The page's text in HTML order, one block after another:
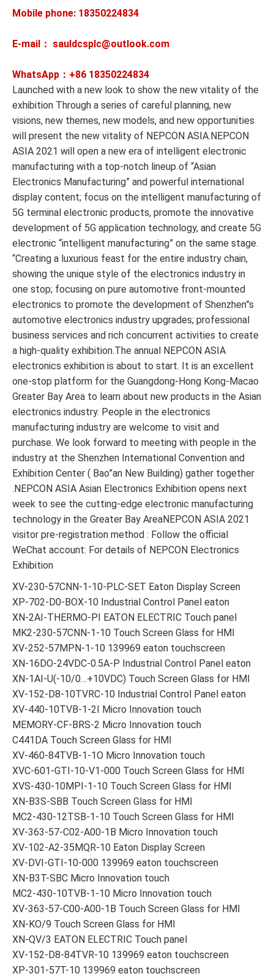
Mobile phone: 18350224834
E-mail： sauldcsplc@outlook.com
WhatsApp：+86 18350224834
Launched with a new look to show the new vitality of the
exhibition Through a series of careful planning, new
visions, new themes, new models, and new opportunities
will present the new vitality of NEPCON ASIA.NEPCON
ASIA 2021 will open a new era of intelligent electronic
manufacturing with a top-notch lineup of “Asian
Electronics Manufacturing” and powerful international
display content; focus on the intelligent manufacturing of
5G terminal electronic products, promote the innovative
development of 5G application technology, and create 5G
electronic “intelligent manufacturing” on the same stage.
“Creating a luxurious feast for the entire industry chain,
showing the unique style of the electronics industry in
one stop; focusing on pure automotive front-mounted
electronics to promote the development of Shenzhen”s
automotive electronics industry upgrades; professional
business services and rich concurrent activities to create
a high-quality exhibition.The annual NEPCON ASIA
electronics exhibition is about to start. It is an excellent
one-stop platform for the Guangdong-Hong Kong-Macao
Greater Bay Area to learn about new products in the Asian
electronics industry. People in the electronics
manufacturing industry are welcome to visit and
purchase. We look forward to meeting with people in the
industry at the Shenzhen International Convention and
Exhibition Center ( Bao”an New Building) gather together
.NEPCON ASIA Asian Electronics Exhibition opens next
week to see the cutting-edge electronic manufacturing
technology in the Greater Bay AreaNEPCON ASIA 2021
visitor pre-registration method : Follow the official
WeChat account: For details of NEPCON Electronics
Exhibition
XV-230-57CNN-1-10-PLC-SET Eaton Display Screen
XP-702-D0-BOX-10 Industrial Control Panel eaton
XN-2AI-THERMO-PI EATON ELECTRIC Touch panel
MK2-230-57CNN-1-10 Touch Screen Glass for HMI
XV-252-57MPN-1-10 139969 eaton touchscreen
XN-16DO-24VDC-0.5A-P Industrial Control Panel eaton
XN-1AI-U(-10/0…+10VDC) Touch Screen Glass for HMI
XV-152-D8-10TVRC-10 Industrial Control Panel eaton
XV-440-10TVB-1-2I Micro Innovation touch
MEMORY-CF-BRS-2 Micro Innovation touch
C441DA Touch Screen Glass for HMI
XV-460-84TVB-1-1O Micro Innovation touch
XVC-601-GTI-10-V1-000 Touch Screen Glass for HMI
XVS-430-10MPI-1-10 Touch Screen Glass for HMI
XN-B3S-SBB Touch Screen Glass for HMI
MC2-430-12TSB-1-10 Touch Screen Glass for HMI
XV-363-57-C02-A00-1B Micro Innovation touch
XV-102-A2-35MQR-10 Eaton Display Screen
XV-DVI-GTI-10-000 139969 eaton touchscreen
XN-B3T-SBC Micro Innovation touch
MC2-430-10TVB-1-10 Micro Innovation touch
XV-363-57-C00-A00-1B Touch Screen Glass for HMI
XN-KO/9 Touch Screen Glass for HMI
XN-QV/3 EATON ELECTRIC Touch panel
XV-152-D8-84TVR-10 139969 eaton touchscreen
XP-301-57T-10 139969 eaton touchscreen